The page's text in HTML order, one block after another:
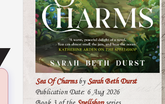
Sea Of CharmsbySarah Beth Durst
Publication Date: 6 Aug 2026